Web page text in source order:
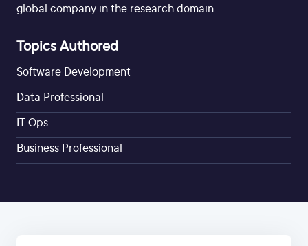
global company in the research domain.
Topics Authored
Software Development
Data Professional
IT Ops
Business Professional